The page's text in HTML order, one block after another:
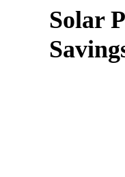
Solar